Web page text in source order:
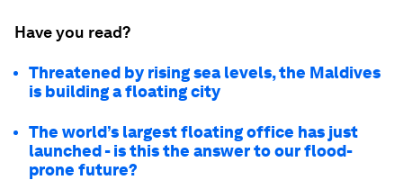
Have you read?
Threatened by rising sea levels, the Maldives
is building a floating city
The world’s largest floating office has just
launched - is this the answer to our flood-
prone future?